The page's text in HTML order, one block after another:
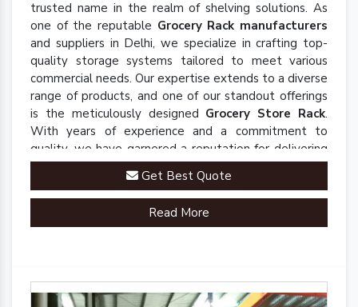
trusted name in the realm of shelving solutions. As
one of the reputable Grocery Rack manufacturers
and suppliers in Delhi, we specialize in crafting top-
quality storage systems tailored to meet various
commercial needs. Our expertise extends to a diverse
range of products, and one of our standout offerings
is the meticulously designed Grocery Store Rack.
With years of experience and a commitment to
quality, we have garnered a reputation for delivering
robust and innovative solutions that enhance
organizational efficiency.Get Best Quote
Read More